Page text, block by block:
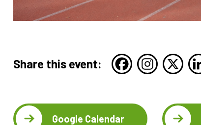
Share this event:
Google Calendar